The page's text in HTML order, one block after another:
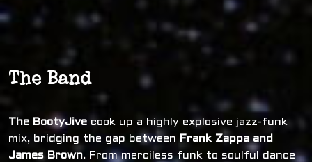
The Band
The BootyJive cook up a highly explosive jazz-funk
mix, bridging the gap between Frank Zappa and
James Brown. From merciless funk to soulful dance